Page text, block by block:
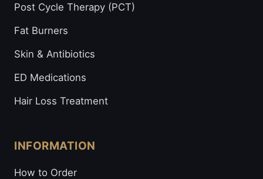
Post Cycle Therapy (PCT)
Fat Burners
Skin & Antibiotics
ED Medications
Hair Loss Treatment
INFORMATION
How to Order